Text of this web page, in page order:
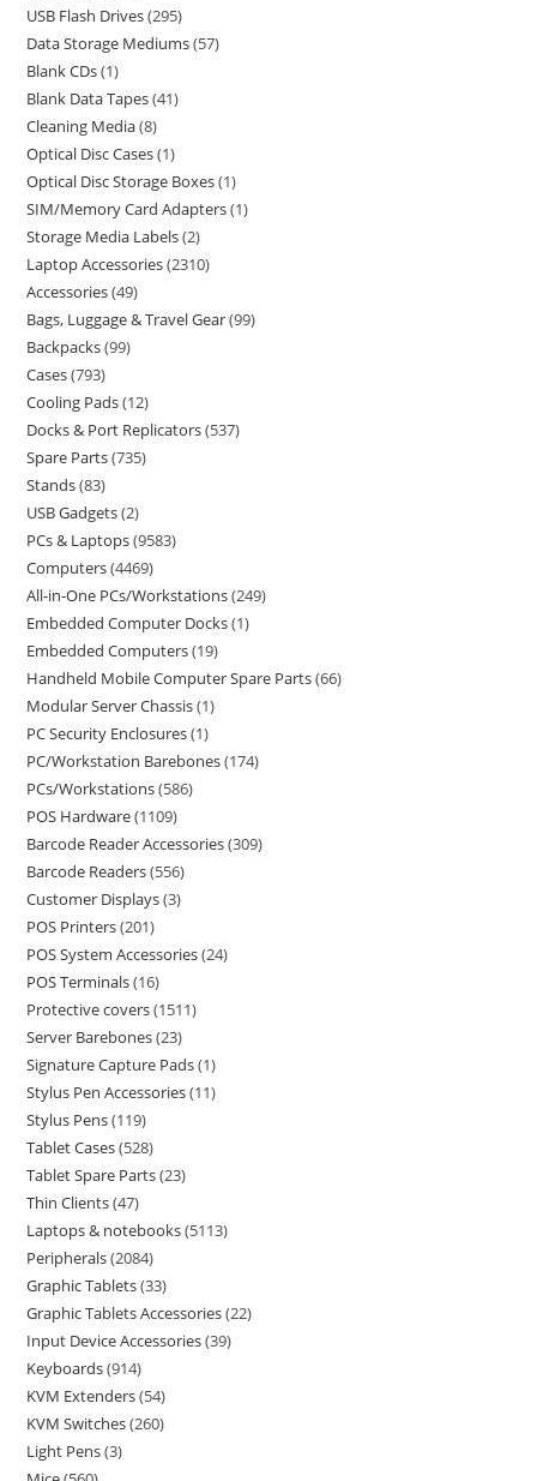
USB Flash Drives 295
Data Storage Mediums 57
Blank CDs 1
Blank Data Tapes 41
Cleaning Media 8
Optical Disc Cases 1
Optical Disc Storage Boxes 1
SIM/Memory Card Adapters 1
Storage Media Labels 2
Laptop Accessories 2310
Accessories 49
Bags, Luggage & Travel Gear 99
Backpacks 99
Cases 793
Cooling Pads 12
Docks & Port Replicators 537
Spare Parts 735
Stands 83
USB Gadgets 2
PCs & Laptops 9583
Computers 4469
All-in-One PCs/Workstations 249
Embedded Computer Docks 1
Embedded Computers 19
Handheld Mobile Computer Spare Parts 66
Modular Server Chassis 1
PC Security Enclosures 1
PC/Workstation Barebones 174
PCs/Workstations 586
POS Hardware 1109
Barcode Reader Accessories 309
Barcode Readers 556
Customer Displays 3
POS Printers 201
POS System Accessories 24
POS Terminals 16
Protective covers 1511
Server Barebones 23
Signature Capture Pads 1
Stylus Pen Accessories 11
Stylus Pens 119
Tablet Cases 528
Tablet Spare Parts 23
Thin Clients 47
Laptops & notebooks 5113
Peripherals 2084
Graphic Tablets 33
Graphic Tablets Accessories 22
Input Device Accessories 39
Keyboards 914
KVM Extenders 54
KVM Switches 260
Light Pens 3